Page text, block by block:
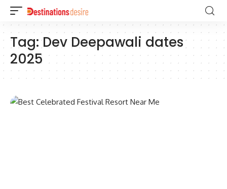
Tag:Dev Deepawali dates
2025